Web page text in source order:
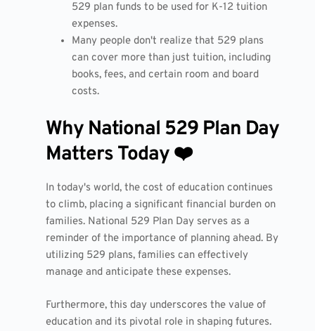
529 plan funds to be used for K-12 tuition
expenses.
Many people don't realize that 529 plans
can cover more than just tuition, including
books, fees, and certain room and board
costs.
Why National 529 Plan Day
Matters Today ❤️
In today's world, the cost of education continues
to climb, placing a significant financial burden on
families. National 529 Plan Day serves as a
reminder of the importance of planning ahead. By
utilizing 529 plans, families can effectively
manage and anticipate these expenses.
Furthermore, this day underscores the value of
education and its pivotal role in shaping futures.